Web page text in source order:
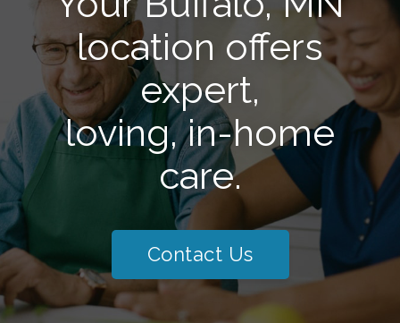
location offers
expert,
loving, in-home
care.
Contact Us